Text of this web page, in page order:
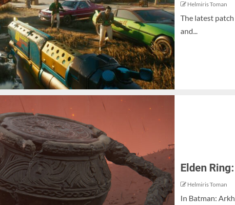
Helmiris Toman
The latest
and...
Elden
Helmiris Toman
In Batman: